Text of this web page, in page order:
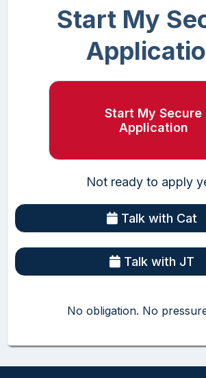
Start My
Start My Secure
Application
Not ready to apply
Talk with Cat
Talk with JT
No obligation. No